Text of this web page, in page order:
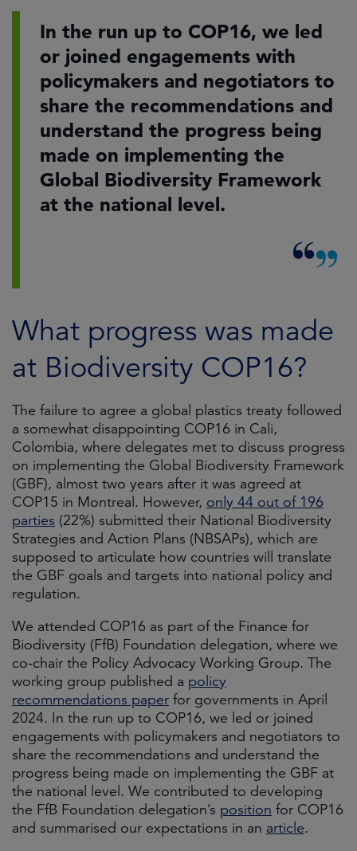
In the run up to COP16, we led
or joined engagements with
policymakers and negotiators to
share the recommendations and
understand the progress being
made on implementing the
Global Biodiversity Framework
at the national level.
What progress was made
at Biodiversity COP16?
The failure to agree a global plastics treaty followed
a somewhat disappointing COP16 in Cali,
Colombia, where delegates met to discuss progress
on implementing the Global Biodiversity Framework
(GBF), almost two years after it was agreed at
COP15 in Montreal. However, only 44 out of 196
parties (22%) submitted their National Biodiversity
Strategies and Action Plans (NBSAPs), which are
supposed to articulate how countries will translate
the GBF goals and targets into national policy and
regulation.
We attended COP16 as part of the Finance for
Biodiversity (FfB) Foundation delegation, where we
co-chair the Policy Advocacy Working Group. The
working group published a policy
recommendations paper for governments in April
2024. In the run up to COP16, we led or joined
engagements with policymakers and negotiators to
share the recommendations and understand the
progress being made on implementing the GBF at
the national level. We contributed to developing
the FfB Foundation delegation’s position for COP16
and summarised our expectations in an article.